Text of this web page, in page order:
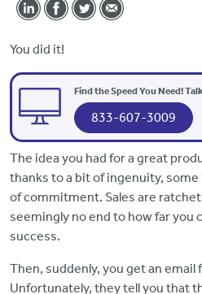
You did it!
Find the Speed You Need!
833-607-3009
The idea you had for a great
thanks to a bit of ingenuity, some
of commitment. Sales are
seemingly no end to how far you
success.
Then, suddenly, you get an email
Unfortunately, they tell you that